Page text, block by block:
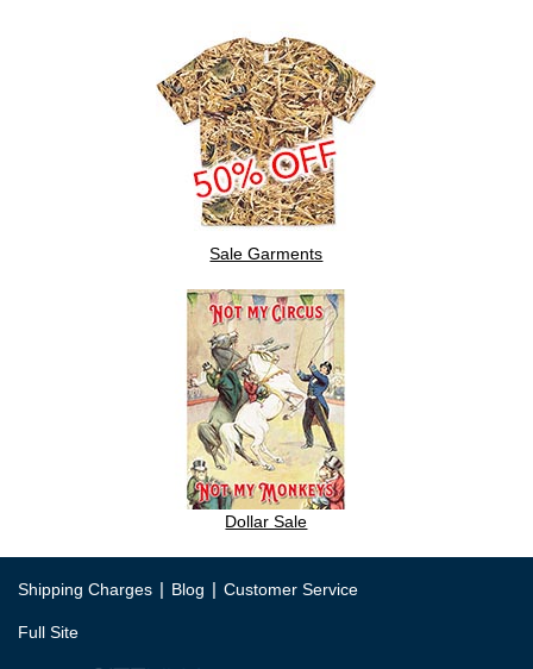
Sale Garments
Dollar Sale
Shipping Charges | Blog | Customer Service
Full Site